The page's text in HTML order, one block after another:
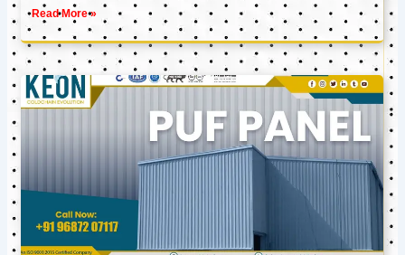
Read More »